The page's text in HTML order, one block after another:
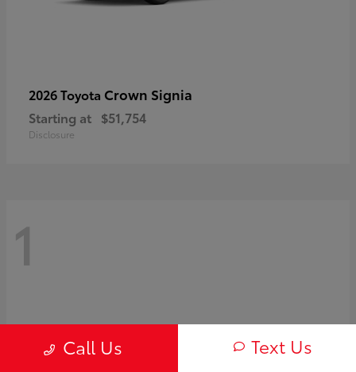
2026 Toyota Crown Signia
Starting at $51,754
Disclosure
1
Call Us Text Us